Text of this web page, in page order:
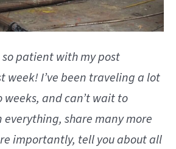
patient with my post
week! I’ve been traveling a lot
and can’t wait to
everything, share many more
importantly, tell you about all